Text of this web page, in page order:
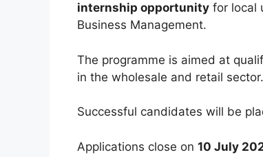
internship opportunity for local
Business Management.
The programme is aimed at
in the wholesale and retail sector.
Successful candidates will be
Applications close on 10 July